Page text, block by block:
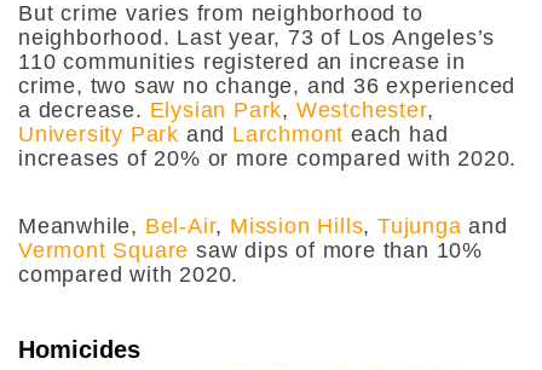
But crime varies from neighborhood to
neighborhood. Last year, 73 of Los Angeles’s
110 communities registered an increase in
crime, two saw no change, and 36 experienced
a decrease. Elysian Park, Westchester,
University Park and Larchmont each had
increases of 20% or more compared with 2020.
Meanwhile, Bel-Air, Mission Hills,Tujunga and
Vermont Square saw dips of more than 10%
compared with 2020.
Homicides